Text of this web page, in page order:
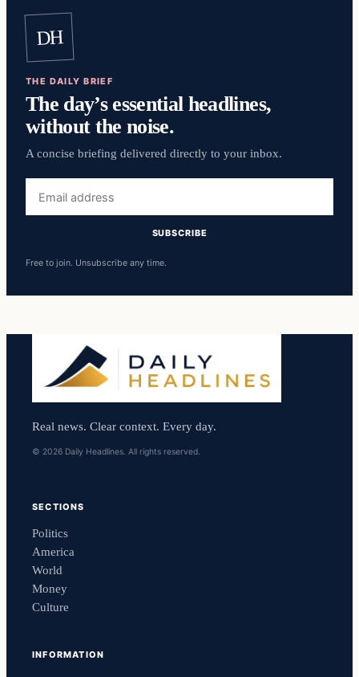
DH
THE DAILY BRIEF
The day’s essential headlines,
without the noise.
A concise briefing delivered directly to your inbox.
address
SUBSCRIBE
Free to join. Unsubscribe any time.
Real news. Clear context. Every day.
© 2026 Daily Headlines. All rights reserved.
SECTIONS
Politics
America
World
Money
Culture
INFORMATION